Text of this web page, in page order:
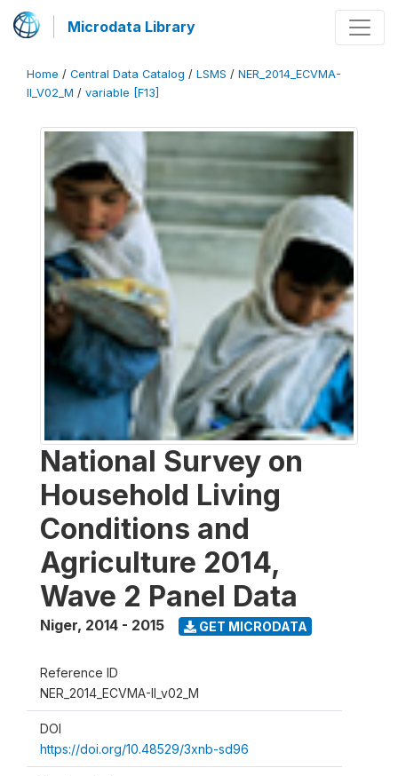
Microdata Library
Home / Central Data Catalog / LSMS / NER_2014_ECVMA-
II_V02_M / variable [F13]
National Survey on
Household Living
Conditions and
Agriculture 2014,
Wave 2 Panel Data
Niger, 2014 - 2015 GET MICRODATA
Reference ID
NER_2014_ECVMA-II_v02_M
DOI
https://doi.org/10.48529/3xnb-sd96